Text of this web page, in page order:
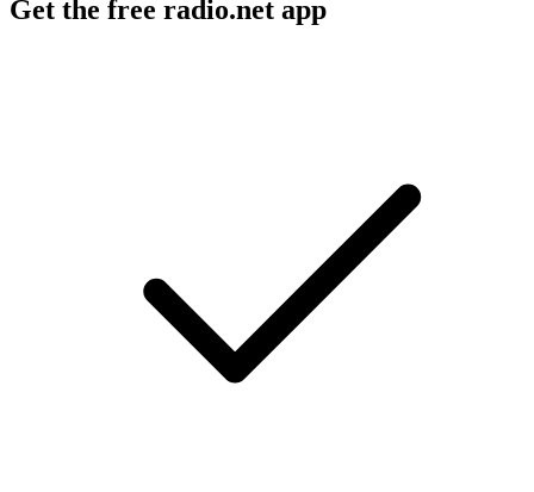
Get the free radio.net app